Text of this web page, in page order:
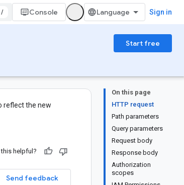
/ Console Sign in
Start free
On this page
HTTP request
Path parameters
Query parameters
Request body
Response body
Authorization
scopes
reflect the new
helpful?
Send feedback